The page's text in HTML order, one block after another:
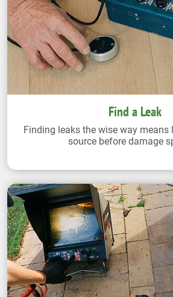
Find a Leak
Finding leaks the wise way means
source before damage